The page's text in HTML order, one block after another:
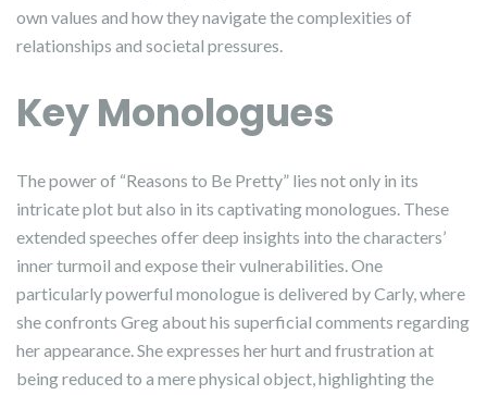
own values and how they navigate the complexities of
relationships and societal pressures.
Key Monologues
The power of “Reasons to Be Pretty” lies not only in its
intricate plot but also in its captivating monologues. These
extended speeches offer deep insights into the characters’
inner turmoil and expose their vulnerabilities. One
particularly powerful monologue is delivered by Carly, where
she confronts Greg about his superficial comments regarding
her appearance. She expresses her hurt and frustration at
being reduced to a mere physical object, highlighting the